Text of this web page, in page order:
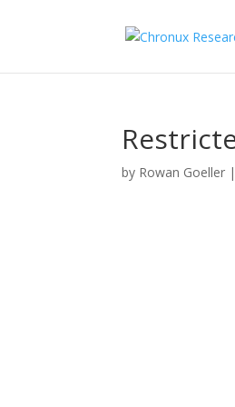
by Rowan Goeller |